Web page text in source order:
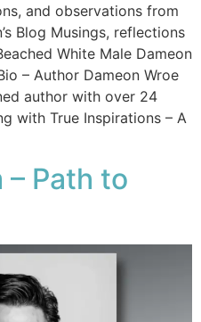
and observations from
Blog Musings, reflections
White Male​ Dameon
– Author Dameon Wroe
author with over 24
with True Inspirations – A
– Path to